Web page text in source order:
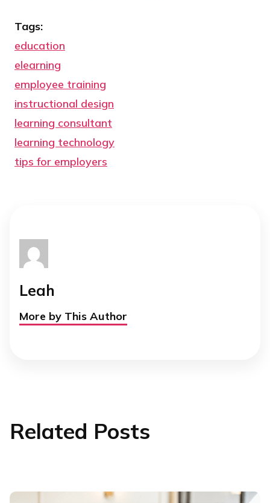
Tags:
education
elearning
employee training
instructional design
learning consultant
learning technology
tips for employers
Leah
More by This Author
Related Posts